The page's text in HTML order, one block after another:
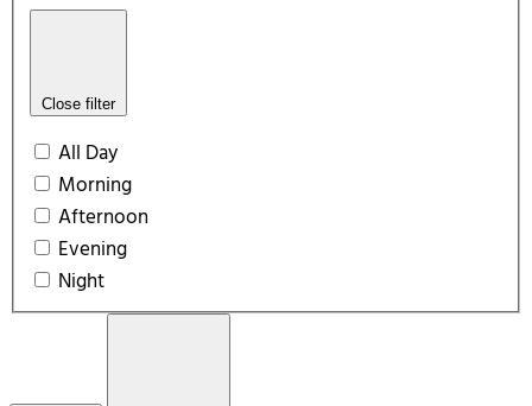
Close filter
All Day
Morning
Afternoon
Evening
Night